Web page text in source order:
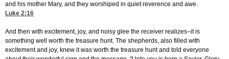
and his mother Mary, and they worshiped in quiet reverence and awe.
Luke 2:16
And then with excitement, joy, and noisy glee the receiver realizes–it is
something well worth the treasure hunt. The shepherds, also filled with
excitement and joy, knew it was worth the treasure hunt and told everyone